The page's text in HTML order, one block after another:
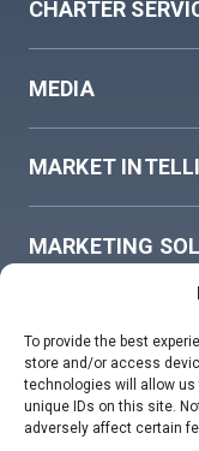
To provide the best
store and/or access
technologies will allow
unique IDs on this site.
adversely affect certain
CHARTER
MEDIA
MARKET
MARKETING
COOKIE POLICY